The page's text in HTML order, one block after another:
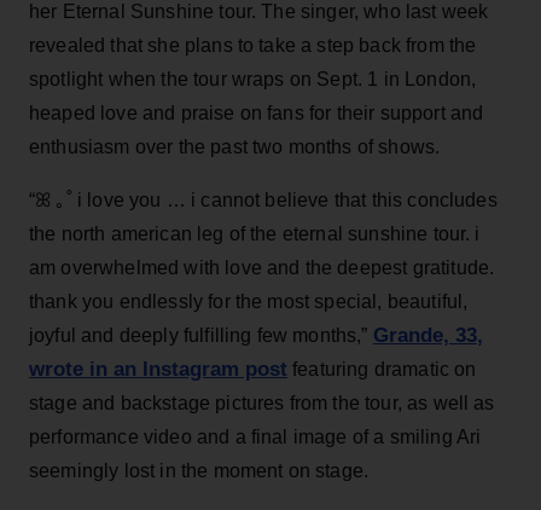
her Eternal Sunshine tour. The singer, who last week
revealed that she plans to take a step back from the
spotlight when the tour wraps on Sept. 1 in London,
heaped love and praise on fans for their support and
enthusiasm over the past two months of shows.
“ꕤ ｡˚ i love you … i cannot believe that this concludes
the north american leg of the eternal sunshine tour. i
am overwhelmed with love and the deepest gratitude.
thank you endlessly for the most special, beautiful,
joyful and deeply fulfilling few months,” Grande, 33,
wrote in an Instagram post featuring dramatic on
stage and backstage pictures from the tour, as well as
performance video and a final image of a smiling Ari
seemingly lost in the moment on stage.